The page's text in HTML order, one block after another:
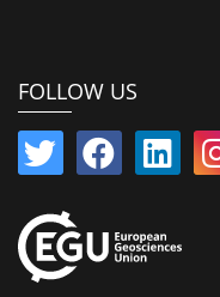
FOLLOW US